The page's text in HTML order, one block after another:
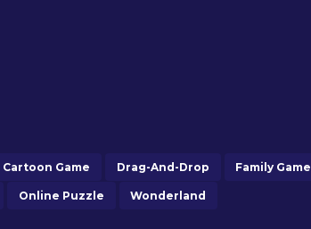
Cartoon Game Drag-And-Drop Family Game
Online Puzzle Wonderland